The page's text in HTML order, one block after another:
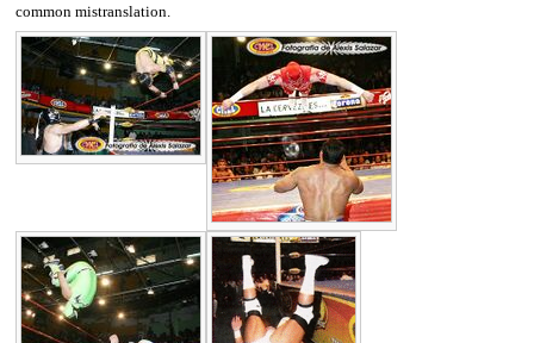
common mistranslation.